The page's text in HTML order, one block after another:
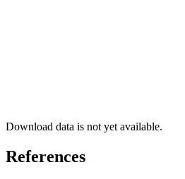
Download data is not yet available.
References